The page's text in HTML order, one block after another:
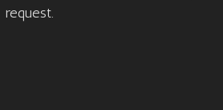
request.